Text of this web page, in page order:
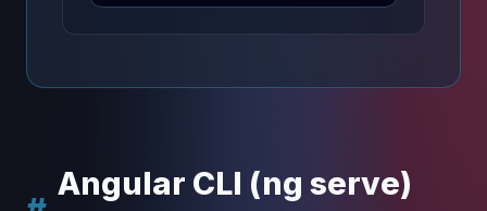
Angular CLI (ng serve)